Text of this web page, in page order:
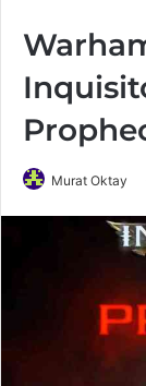
Murat Oktay